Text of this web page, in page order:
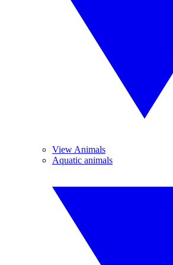
View Animals
Aquatic animals